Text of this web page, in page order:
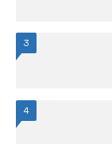
3
4